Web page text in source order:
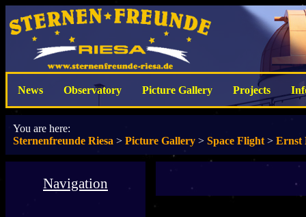
News Observatory Picture Gallery Projects
You are here:
Sternenfreunde Riesa > Picture Gallery > Space Flight > Ernst
Navigation